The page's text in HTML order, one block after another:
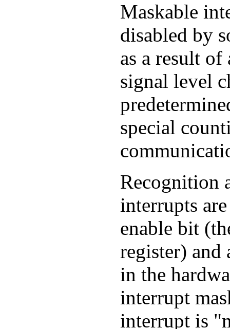
Maskable
disabled by
as a result
signal level
special
Recognition
interrupts
enable bit
register) and
in the
interrupt
interrupt is